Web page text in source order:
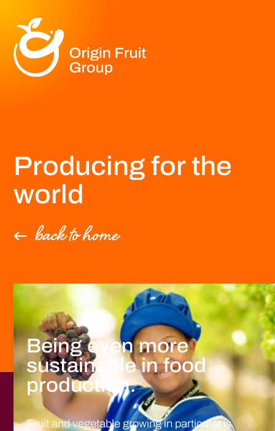
Producing for the
world
back to home
Being even more
sustainable in food
production.
Fruit and vegetable growing in particular is